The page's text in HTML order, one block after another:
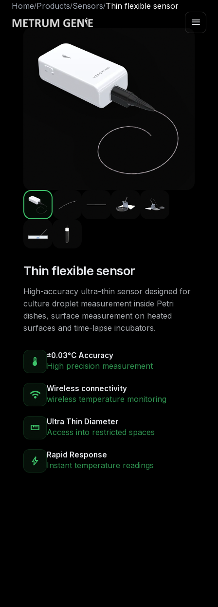
menu
Home/Products/Sensors/Thin flexible sensor
Thin flexible sensor
High-accuracy ultra-thin sensor designed for
culture droplet measurement inside Petri
dishes, surface measurement on heated
surfaces and time-lapse incubators.
device_thermostat ±0.03°C Accuracy
High precision measurement
wifi Wireless connectivity
wireless temperature monitoring
straighten Ultra Thin Diameter
Access into restricted spaces
bolt Rapid Response
Instant temperature readings